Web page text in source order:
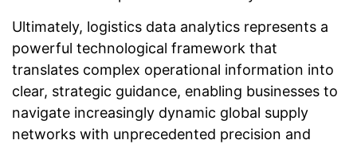
Ultimately, logistics data analytics represents a
powerful technological framework that
translates complex operational information into
clear, strategic guidance, enabling businesses to
navigate increasingly dynamic global supply
networks with unprecedented precision and